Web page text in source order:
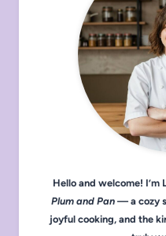
Hello and welcome! I’m
Plum and Pan— a cozy
joyful cooking, and the